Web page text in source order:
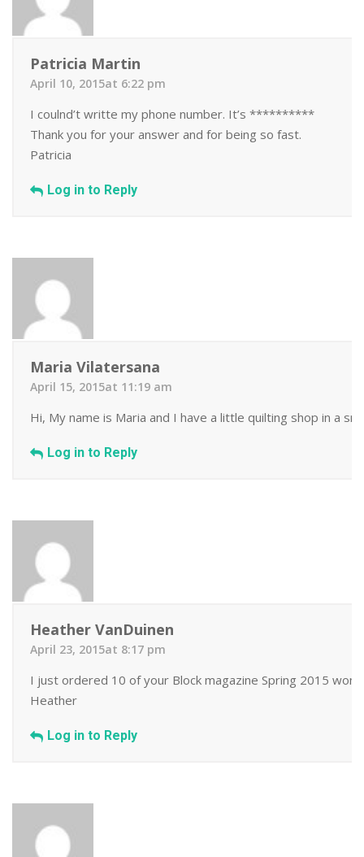
Patricia Martin
April 10, 2015at 6:22 pm
I coulnd’t writte my phone number. It’s **********
Thank you for your answer and for being so fast.
Patricia
Log in to Reply
Maria Vilatersana
April 15, 2015at 11:19 am
Hi, My name is Maria and I have a little quilting shop in a
Log in to Reply
Heather VanDuinen
April 23, 2015at 8:17 pm
I just ordered 10 of your Block magazine Spring 2015
Heather
Log in to Reply